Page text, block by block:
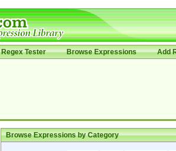
Regex Tester Browse Expressions Add
Browse Expressions by Category